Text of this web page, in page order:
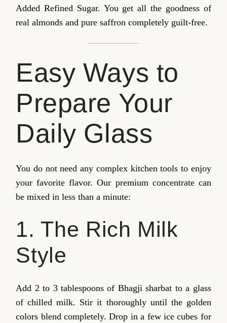
Added Refined Sugar. You get all the goodness of
real almonds and pure saffron completely guilt-free.
Easy Ways to
Prepare Your
Daily Glass
You do not need any complex kitchen tools to enjoy
your favorite flavor. Our premium concentrate can
be mixed in less than a minute:
1. The Rich Milk
Style
Add 2 to 3 tablespoons of Bhagji sharbat to a glass
of chilled milk. Stir it thoroughly until the golden
colors blend completely. Drop in a few ice cubes for